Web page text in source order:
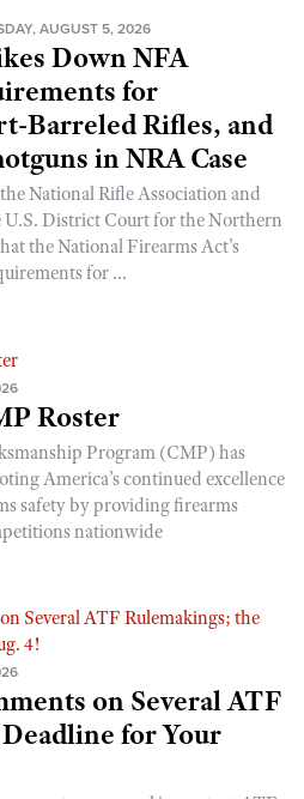
AUGUST 5, 2026
Down NFA
for
Barreled Rifles, and
in NRA Case
National Rifle Association and
District Court for the Northern
the National Firearms Act’s
for ...
Roster
Program (CMP) has
America’s continued excellence
safety by providing firearms
nationwide
on Several ATF
for Your